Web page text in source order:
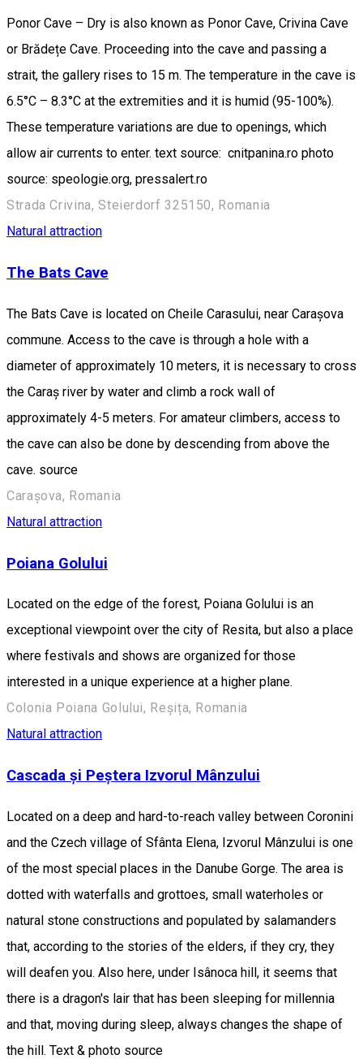
Ponor Cave – Dry is also known as Ponor Cave, Crivina Cave
or Brădețe Cave. Proceeding into the cave and passing a
strait, the gallery rises to 15 m. The temperature in the cave is
6.5°C – 8.3°C at the extremities and it is humid (95-100%).
These temperature variations are due to openings, which
allow air currents to enter. text source: cnitpanina.ro photo
source: speologie.org, pressalert.ro
Strada Crivina, Steierdorf 325150, Romania
Natural attraction
The Bats Cave
The Bats Cave is located on Cheile Carasului, near Carașova
commune. Access to the cave is through a hole with a
diameter of approximately 10 meters, it is necessary to cross
the Caraș river by water and climb a rock wall of
approximately 4-5 meters. For amateur climbers, access to
the cave can also be done by descending from above the
cave. source
Carașova, Romania
Natural attraction
Poiana Golului
Located on the edge of the forest, Poiana Golului is an
exceptional viewpoint over the city of Resita, but also a place
where festivals and shows are organized for those
interested in a unique experience at a higher plane.
Colonia Poiana Golului, Reșița, Romania
Natural attraction
Cascada și Peștera Izvorul Mânzului
Located on a deep and hard-to-reach valley between Coronini
and the Czech village of Sfânta Elena, Izvorul Mânzului is one
of the most special places in the Danube Gorge. The area is
dotted with waterfalls and grottoes, small waterholes or
natural stone constructions and populated by salamanders
that, according to the stories of the elders, if they cry, they
will deafen you. Also here, under Isânoca hill, it seems that
there is a dragon's lair that has been sleeping for millennia
and that, moving during sleep, always changes the shape of
the hill. Text & photo source